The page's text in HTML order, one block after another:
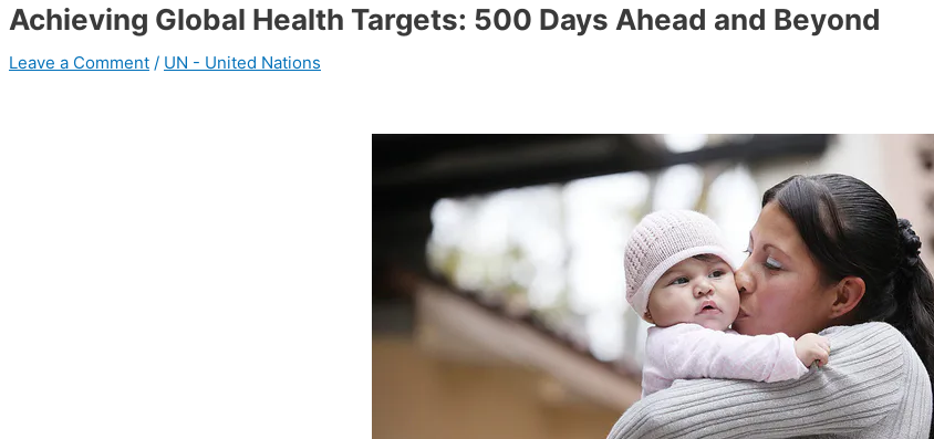
Achieving Global Health Targets: 500 Days Ahead and Beyond
Leave a Comment / UN - United Nations